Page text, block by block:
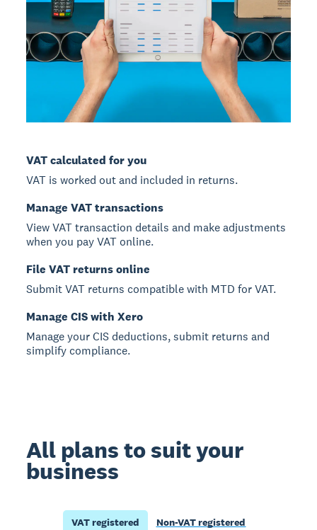
VAT calculated for you
VAT is worked out and included in returns.
Manage VAT transactions
View VAT transaction details and make adjustments
when you pay VAT online.
File VAT returns online
Submit VAT returns compatible with MTD for VAT.
Manage CIS with Xero
Manage your CIS deductions, submit returns and
simplify compliance.
All plans to suit your
business
VAT registered Non-VAT registered